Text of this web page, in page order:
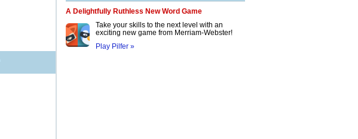
A Delightfully Ruthless New Word Game
Take your skills to the next level with an
exciting new game from Merriam-Webster!
Play Pilfer »